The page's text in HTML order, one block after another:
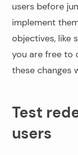
users before
implement
objectives, like
you are free to
these changes
Test
users